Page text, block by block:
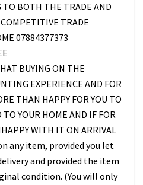
TO BOTH THE TRADE AND
TRADE
07884377373
BUYING ON THE
EXPERIENCE AND FOR
THAN HAPPY FOR YOU TO
TO YOUR HOME AND IF FOR
WITH IT ON ARRIVAL
any item, provided you let
and provided the item
condition. (You will only